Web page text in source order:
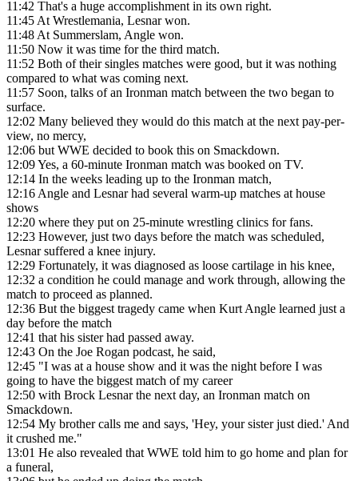
11:42 That's a huge accomplishment in its own right.
11:45At Wrestlemania, Lesnar won.
11:48At Summerslam, Angle won.
11:50 Now it was time for the third match.
11:52 Both of their singles matches were good, but it was nothing
compared to what was coming next.
11:57 Soon, talks of an Ironman match between the two began to
surface.
12:02 Many believed they would do this match at the next pay-per-
view, no mercy,
12:06 but WWE decided to book this on Smackdown.
12:09Yes, a 60-minute Ironman match was booked on TV.
12:14 In the weeks leading up to the Ironman match,
12:16Angle and Lesnar had several warm-up matches at house
shows
12:20 where they put on 25-minute wrestling clinics for fans.
12:23 However, just two days before the match was scheduled,
Lesnar suffered a knee injury.
12:29 Fortunately, it was diagnosed as loose cartilage in his knee,
12:32 a condition he could manage and work through, allowing the
match to proceed as planned.
12:36 But the biggest tragedy came when Kurt Angle learned just a
day before the match
12:41 that his sister had passed away.
12:43 On the Joe Rogan podcast, he said,
12:45 "I was at a house show and it was the night before I was
going to have the biggest match of my career
12:50 with Brock Lesnar the next day, an Ironman match on
Smackdown.
12:54 My brother calls me and says, 'Hey, your sister just died.' And
it crushed me."
13:01 He also revealed that WWE told him to go home and plan for
a funeral,